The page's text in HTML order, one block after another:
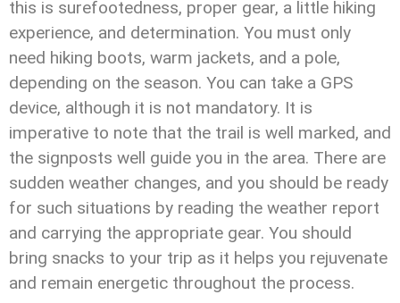
this is surefootedness, proper gear, a little hiking
experience, and determination. You must only
need hiking boots, warm jackets, and a pole,
depending on the season. You can take a GPS
device, although it is not mandatory. It is
imperative to note that the trail is well marked, and
the signposts well guide you in the area. There are
sudden weather changes, and you should be ready
for such situations by reading the weather report
and carrying the appropriate gear. You should
bring snacks to your trip as it helps you rejuvenate
and remain energetic throughout the process.